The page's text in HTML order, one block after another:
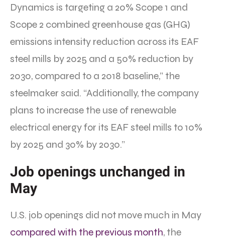
Dynamics is targeting a 20% Scope 1 and
Scope 2 combined greenhouse gas (GHG)
emissions intensity reduction across its EAF
steel mills by 2025 and a 50% reduction by
2030, compared to a 2018 baseline,” the
steelmaker said. “Additionally, the company
plans to increase the use of renewable
electrical energy for its EAF steel mills to 10%
by 2025 and 30% by 2030.”
Job openings unchanged in
May
U.S. job openings did not move much in May
compared with the previous month, the